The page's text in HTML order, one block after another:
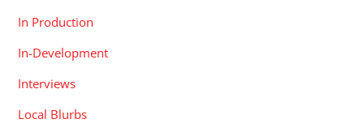
In Production
In-Development
Interviews
Local Blurbs